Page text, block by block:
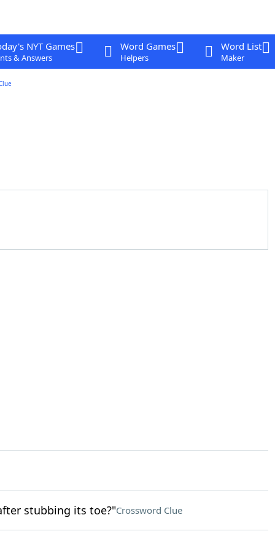
NYT Games
& Answers
Word Games
Helpers
Word List
Maker
stubbing its toe?"Crossword Clue